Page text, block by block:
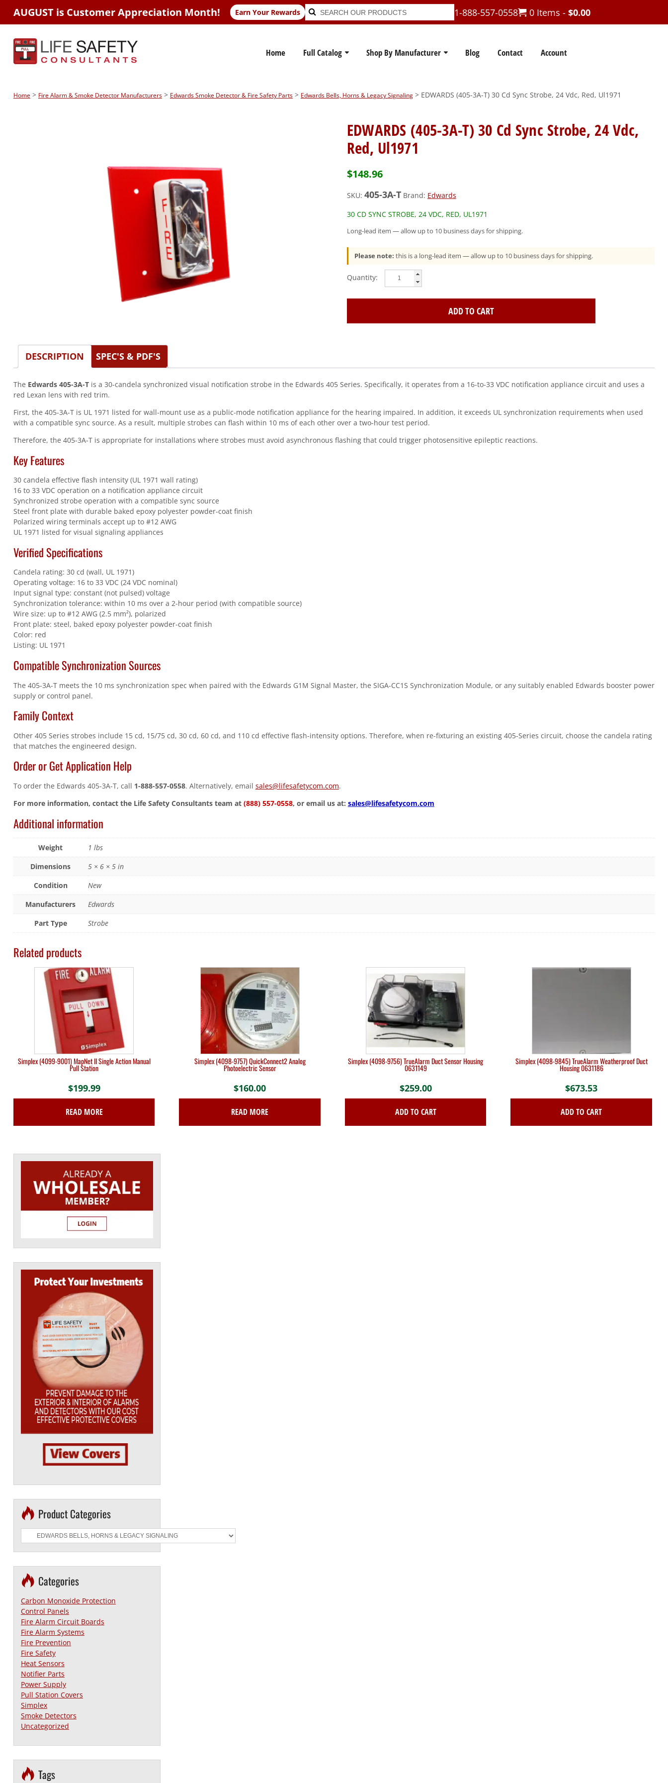
AUGUST is Customer Appreciation Month! Earn Your Rewards Search
for:
Search 1-888-557-0558 0 Items - $0.00
Home Full Catalog Shop By Manufacturer Blog Contact Account
Home> Fire Alarm & Smoke Detector Manufacturers> Edwards Smoke Detector & Fire Safety Parts> Edwards Bells, Horns & Legacy Signaling> EDWARDS (405-3A-T) 30 Cd Sync Strobe, 24 Vdc, Red, Ul1971
EDWARDS (405-3A-T) 30 Cd Sync Strobe, 24 Vdc,
Red, Ul1971
$148.96
SKU: 405-3A-T Brand: Edwards
30 CD SYNC STROBE, 24 VDC, RED, UL1971
Long-lead item — allow up to 10 business days for shipping.
Please note: this is a long-lead item — allow up to 10 business days for shipping.
EDWARDS
(405-
Vdc,
Red,
Ul1971
ADD TO CART
DESCRIPTION SPEC'S & PDF'S
The Edwards 405-3A-Tis a 30-candela synchronized visual notification strobe in the Edwards 405 Series. Specifically, it operates from a 16-to-33 VDC notification appliance circuit and uses a
red Lexan lens with red trim.
First, the 405-3A-T is UL 1971 listed for wall-mount use as a public-mode notification appliance for the hearing impaired. In addition, it exceeds UL synchronization requirements when used
with a compatible sync source. As a result, multiple strobes can flash within 10 ms of each other over a two-hour test period.
Therefore, the 405-3A-T is appropriate for installations where strobes must avoid asynchronous flashing that could trigger photosensitive epileptic reactions.
Key Features
30 candela effective flash intensity (UL 1971 wall rating)
16 to 33 VDC operation on a notification appliance circuit
Synchronized strobe operation with a compatible sync source
Steel front plate with durable baked epoxy polyester powder-coat finish
Polarized wiring terminals accept up to #12 AWG
UL 1971 listed for visual signaling appliances
Verified Specifications
Candela rating: 30 cd (wall, UL 1971)
Operating voltage: 16 to 33 VDC (24 VDC nominal)
Input signal type: constant (not pulsed) voltage
Synchronization tolerance: within 10 ms over a 2-hour period (with compatible source)
Wire size: up to #12 AWG (2.5 mm²), polarized
Front plate: steel, baked epoxy polyester powder-coat finish
Color: red
Listing: UL 1971
Compatible Synchronization Sources
The 405-3A-T meets the 10 ms synchronization spec when paired with the Edwards G1M Signal Master, the SIGA-CC1S Synchronization Module, or any suitably enabled Edwards booster power
supply or control panel.
Family Context
Other 405 Series strobes include 15 cd, 15/75 cd, 30 cd, 60 cd, and 110 cd effective flash-intensity options. Therefore, when re-fixturing an existing 405-Series circuit, choose the candela rating
that matches the engineered design.
Order or Get Application Help
To order the Edwards 405-3A-T, call 1-888-557-0558. Alternatively, email sales@lifesafetycom.com.
For more information, contact the Life Safety Consultants team at (888) 557-0558, or email us at: sales@lifesafetycom.com
Additional information
Weight
1 lbs
Dimensions
5 × 6 × 5 in
Condition
New
Manufacturers
Edwards
Part Type
Strobe
Related products
Simplex (4099-9001) MapNet II Single Action Manual
Pull Station
$199.99
READ MORE
Simplex (4098-9757) QuickConnect2 Analog
Photoelectric Sensor
$160.00
READ MORE
Simplex (4098-9756) TrueAlarm Duct Sensor Housing
0631149
$259.00
ADD TO CART
Simplex (4098-9845) TrueAlarm Weatherproof Duct
Housing 0631186
$673.53
ADD TO CART
Product Categories
Categories
Carbon Monoxide Protection
Control Panels
Fire Alarm Circuit Boards
Fire Alarm Systems
Fire Prevention
Fire Safety
Heat Sensors
Notifier Parts
Power Supply
Pull Station Covers
Simplex
Smoke Detectors
Uncategorized
Tags